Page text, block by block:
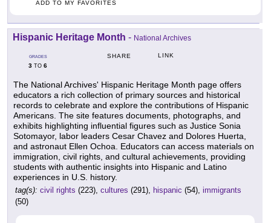
ADD TO MY FAVORITES
Hispanic Heritage Month - National Archives
GRADES
3 TO 6
SHARE LINK
The National Archives' Hispanic Heritage Month page offers
educators a rich collection of primary sources and historical
records to celebrate and explore the contributions of Hispanic
Americans. The site features documents, photographs, and
exhibits highlighting influential figures such as Justice Sonia
Sotomayor, labor leaders Cesar Chavez and Dolores Huerta,
and astronaut Ellen Ochoa. Educators can access materials on
immigration, civil rights, and cultural achievements, providing
students with authentic insights into Hispanic and Latino
experiences in U.S. history.
tag(s): civil rights (223), cultures (291), hispanic (54), immigrants
(50)